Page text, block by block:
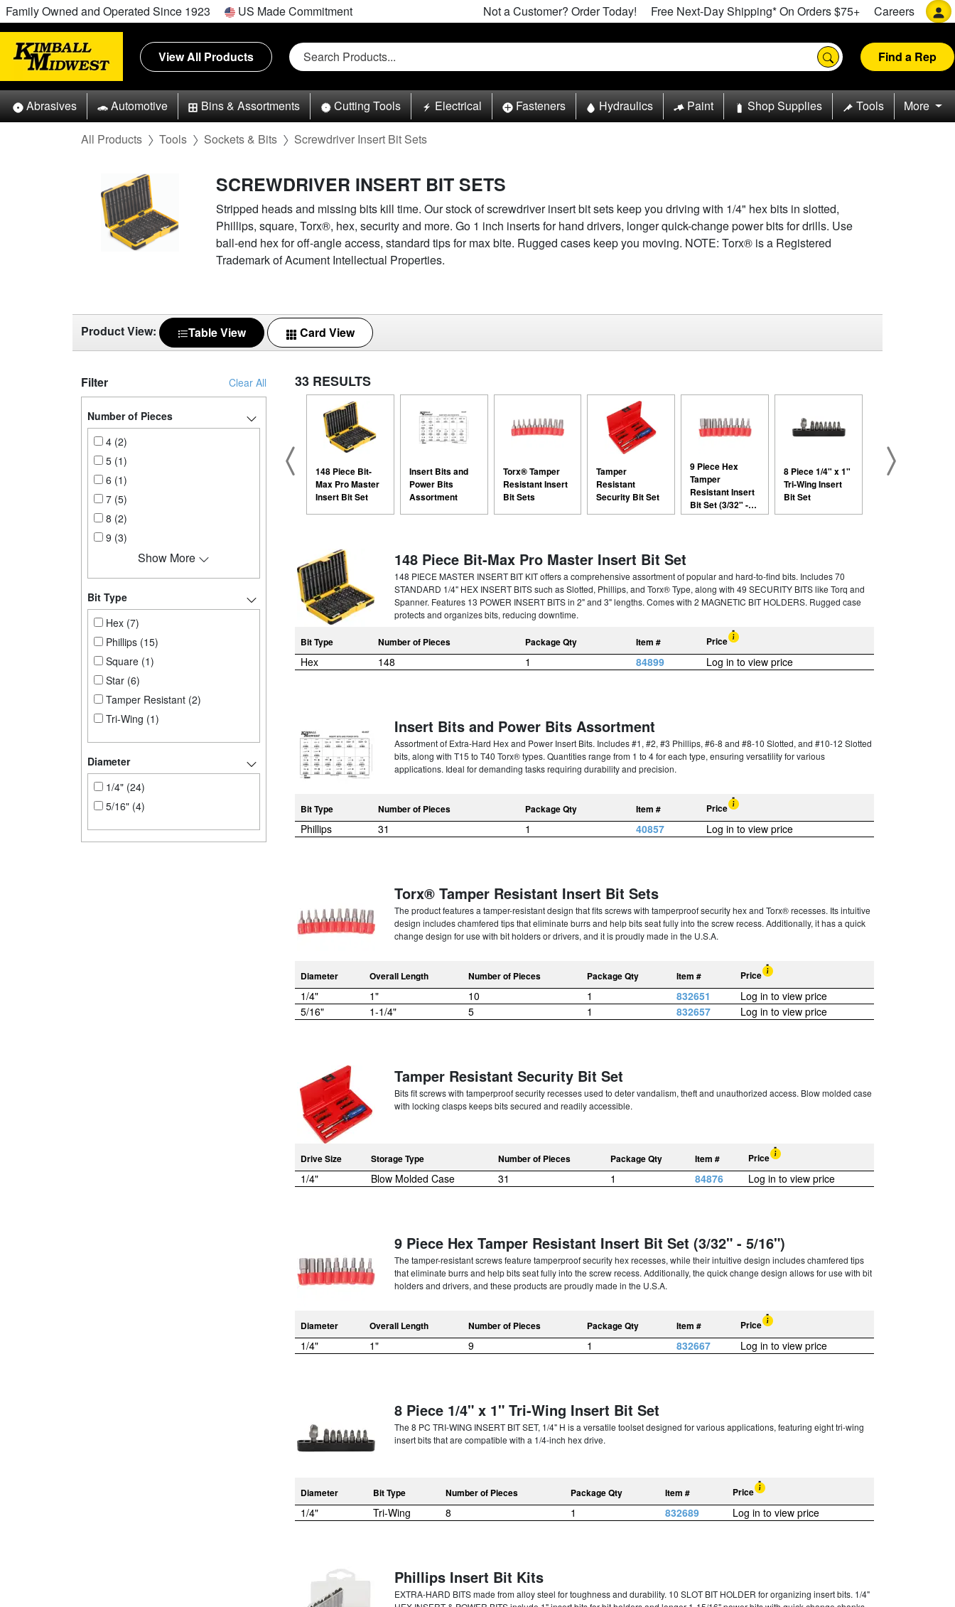
Family Owned and Operated Since 1923 US Made Commitment Not a Customer? Order Today! Free Next-Day Shipping* On Orders $75+ Careers
View All Products Find a Rep
Abrasives Automotive Bins & Assortments Cutting Tools Electrical Fasteners Hydraulics Paint Shop Supplies Tools More
All Products Tools Sockets & Bits Screwdriver Insert Bit Sets
SCREWDRIVER INSERT BIT SETS
Stripped heads and missing bits kill time. Our stock of screwdriver insert bit sets keep you driving with 1/4" hex bits in slotted,
Phillips, square, Torx®, hex, security and more. Go 1 inch inserts for hand drivers, longer quick-change power bits for drills. Use
ball-end hex for off-angle access, standard tips for max bite. Rugged cases keep you moving. NOTE: Torx® is a Registered
Trademark of Acument Intellectual Properties.
Product View: Table View Card View
Filter Clear All
Number of Pieces
4 (2)
5 (1)
6 (1)
7 (5)
8 (2)
9 (3)
Show More
Bit Type
Hex (7)
Phillips (15)
Square (1)
Star (6)
Tamper Resistant (2)
Tri-Wing (1)
Diameter
1/4" (24)
5/16" (4)
33 RESULTS
148 Piece Bit-
Max Pro Master
Insert Bit Set
Insert Bits and
Power Bits
Assortment
Torx® Tamper
Resistant Insert
Bit Sets
Tamper
Resistant
Security Bit Set
9 Piece Hex
Tamper
Resistant Insert
Bit Set (3/32" -
5/16")
8 Piece 1/4" x 1"
Tri-Wing Insert
Bit Set
148 Piece Bit-Max Pro Master Insert Bit Set
148 PIECE MASTER INSERT BIT KIT offers a comprehensive assortment of popular and hard-to-find bits. Includes 70
STANDARD 1/4" HEX INSERT BITS such as Slotted, Phillips, and Torx® Type, along with 49 SECURITY BITS like Torq and
Spanner. Features 13 POWER INSERT BITS in 2" and 3" lengths. Comes with 2 MAGNETIC BIT HOLDERS. Rugged case
protects and organizes bits, reducing downtime.
Bit Type Number of Pieces Package Qty Item # Price
Hex 148 1 84899 Log in to view price
Insert Bits and Power Bits Assortment
Assortment of Extra-Hard Hex and Power Insert Bits. Includes #1, #2, #3 Phillips, #6-8 and #8-10 Slotted, and #10-12 Slotted
bits, along with T15 to T40 Torx® types. Quantities range from 1 to 4 for each type, ensuring versatility for various
applications. Ideal for demanding tasks requiring durability and precision.
Bit Type Number of Pieces Package Qty Item # Price
Phillips 31 1 40857 Log in to view price
Torx® Tamper Resistant Insert Bit Sets
The product features a tamper-resistant design that fits screws with tamperproof security hex and Torx® recesses. Its intuitive
design includes chamfered tips that eliminate burrs and help bits seat fully into the screw recess. Additionally, it has a quick
change design for use with bit holders or drivers, and it is proudly made in the U.S.A.
Diameter Overall Length Number of Pieces Package Qty Item # Price
1/4" 1" 10 1 832651
Log in to view price
5/16"
1-1/4" 5 1 832657 Log in to view price
Tamper Resistant Security Bit Set
Bits fit screws with tamperproof security recesses used to deter vandalism, theft and unauthorized access. Blow molded case
with locking clasps keeps bits secured and readily accessible.
Drive Size Storage Type Number of Pieces Package Qty Item # Price
1/4" Blow Molded Case 31 1 84876 Log in to view price
9 Piece Hex Tamper Resistant Insert Bit Set (3/32" - 5/16")
The tamper-resistant screws feature tamperproof security hex recesses, while their intuitive design includes chamfered tips
that eliminate burrs and help bits seat fully into the screw recess. Additionally, the quick change design allows for use with bit
holders and drivers, and these products are proudly made in the U.S.A.
Diameter Overall Length Number of Pieces Package Qty Item # Price
1/4" 1" 9 1 832667 Log in to view price
8 Piece 1/4" x 1" Tri-Wing Insert Bit Set
The 8 PC TRI-WING INSERT BIT SET, 1/4" H is a versatile toolset designed for various applications, featuring eight tri-wing
insert bits that are compatible with a 1/4-inch hex drive.
Diameter Bit Type Number of Pieces Package Qty Item # Price
1/4" Tri-Wing 8 1 832689 Log in to view price
Phillips Insert Bit Kits
EXTRA-HARD BITS made from alloy steel for toughness and durability. 10 SLOT BIT HOLDER for organizing insert bits. 1/4"